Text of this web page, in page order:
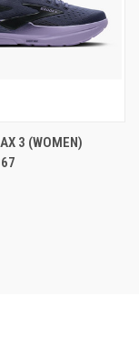
3 (WOMEN)